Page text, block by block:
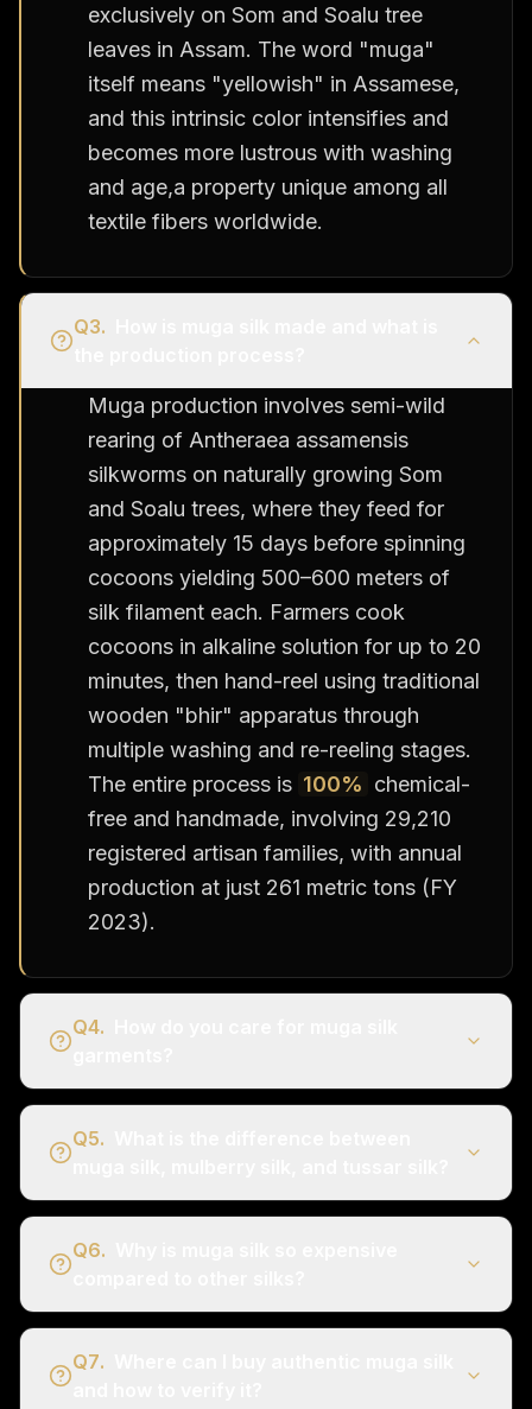
exclusively on Som and Soalu tree
leaves in Assam. The word "muga"
itself means "yellowish" in Assamese,
and this intrinsic color intensifies and
becomes more lustrous with washing
and age,a property unique among all
textile fibers worldwide.
Q3.
Muga production involves semi-wild
rearing of Antheraea assamensis
silkworms on naturally growing Som
and Soalu trees, where they feed for
approximately 15 days before spinning
cocoons yielding 500–600 meters of
silk filament each. Farmers cook
cocoons in alkaline solution for up to 20
minutes, then hand-reel using traditional
wooden "bhir" apparatus through
multiple washing and re-reeling stages.
The entire process is 100% chemical-
free and handmade, involving 29,210
registered artisan families, with annual
production at just 261 metric tons (FY
2023).
Q4.
Q5.
Q6.
Q7.